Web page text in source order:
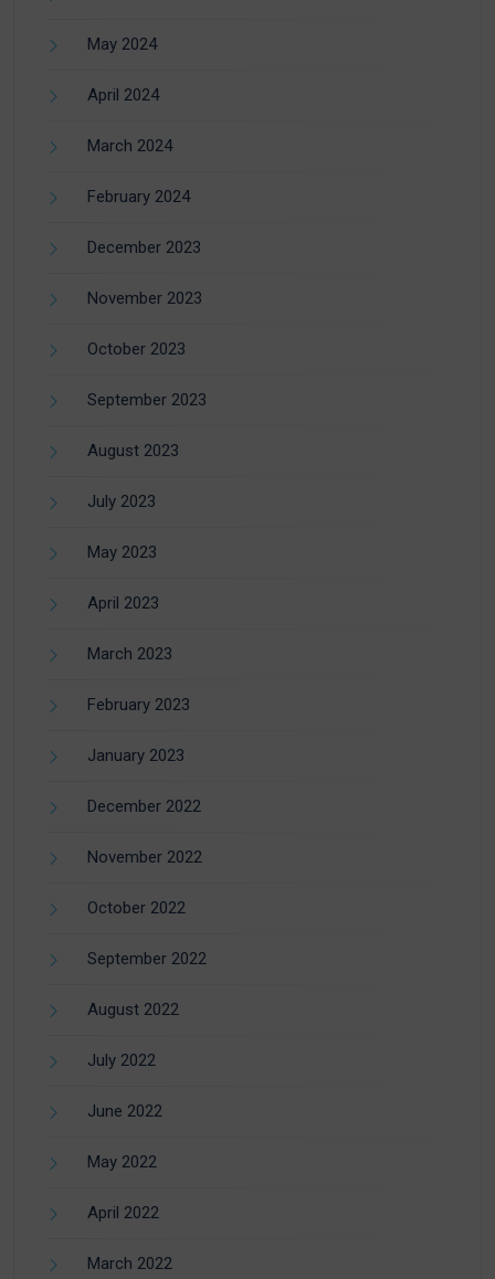
May 2024
April 2024
March 2024
February 2024
December 2023
November 2023
October 2023
September 2023
August 2023
July 2023
May 2023
April 2023
March 2023
February 2023
January 2023
December 2022
November 2022
October 2022
September 2022
August 2022
July 2022
June 2022
May 2022
April 2022
March 2022